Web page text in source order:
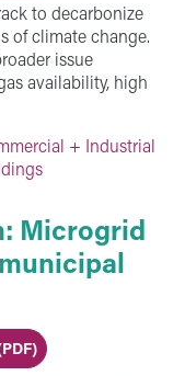
to decarbonize
of climate change.
issue
availability, high
+ Industrial
Microgrid